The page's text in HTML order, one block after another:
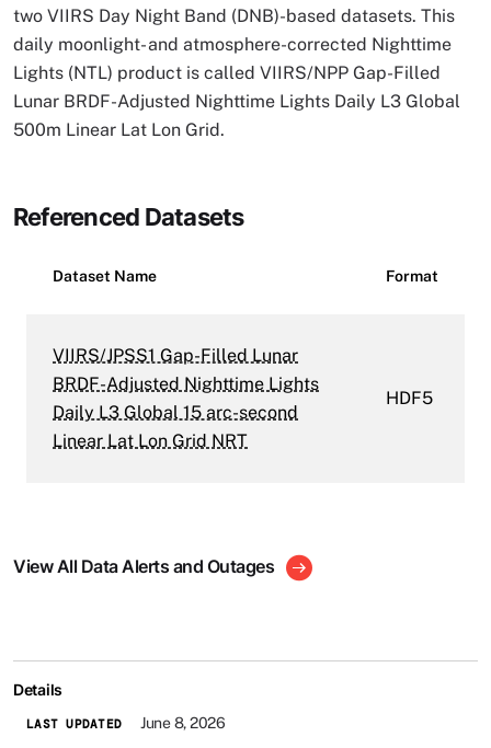
two VIIRS Day Night Band (DNB)-based datasets. This
daily moonlight- and atmosphere-corrected Nighttime
Lights (NTL) product is called VIIRS/NPP Gap-Filled
Lunar BRDF-Adjusted Nighttime Lights Daily L3 Global
500m Linear Lat Lon Grid.
Referenced Datasets
Dataset Name Format
VIIRS/JPSS1 Gap-Filled Lunar
BRDF-Adjusted Nighttime Lights
Daily L3 Global 15 arc-second
Linear Lat Lon Grid NRT
HDF5
View All Data Alerts and Outages
Details
LAST UPDATED June 8, 2026